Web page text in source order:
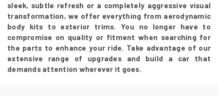
sleek, subtle refresh or a completely aggressive visual
transformation, we offer everything from aerodynamic
body kits to exterior trims. You no longer have to
compromise on quality or fitment when searching for
the parts to enhance your ride. Take advantage of our
extensive range of upgrades and build a car that
demands attention wherever it goes.